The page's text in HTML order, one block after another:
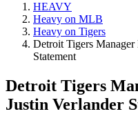
HEAVY
Heavy on MLB
Heavy on Tigers
Detroit Tigers Manager
Statement
Detroit Tigers
Justin Verlander